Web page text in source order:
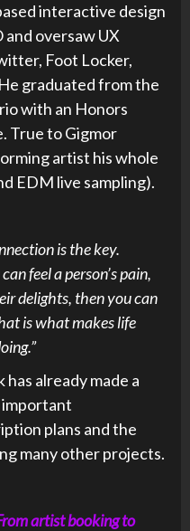
interactive design
and oversaw UX
Foot Locker,
graduated from the
with an Honors
True to Gigmor
artist his whole
EDM live sampling).
is the key.
feel a person’s pain,
delights, then you can
is what makes life
already made a
important
plans and the
many other projects.
artist booking to